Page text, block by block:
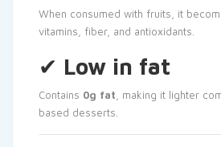
When consumed with fruits, it
vitamins, fiber, and antioxidants.
✔ Low in fat
Contains 0g fat, making it lighter
based desserts.